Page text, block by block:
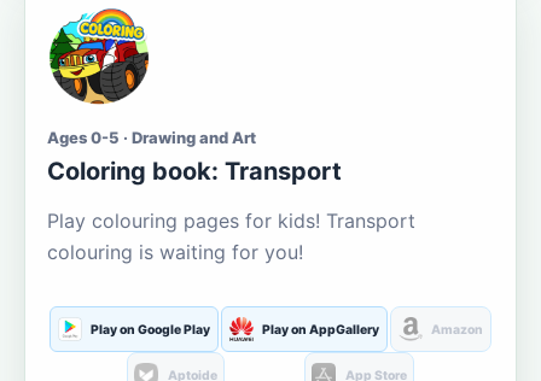
Ages 0-5 · Drawing and Art
Coloring book: Transport
Play colouring pages for kids! Transport
colouring is waiting for you!
Play on Google Play Play on AppGallery Amazon
Aptoide App Store